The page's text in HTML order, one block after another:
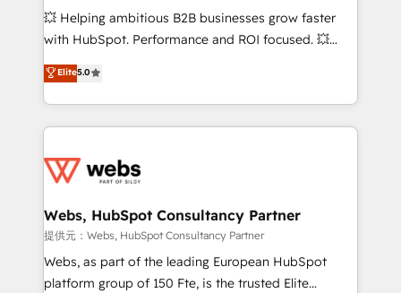
pipeline growth programs • Sales enablement tools
and CRM optimization • Retention strategies with
Execution • 750+ onboardings and 2,000+
implementations • Deep expertise across marketing,
💥 Helping ambitious B2B businesses grow faster
with HubSpot. Performance and ROI focused. 💥
BBD Boom is the HubSpot partner that can help you
to HubSpot Better. We work with your teams to
solve all your HubSpot challenges and improve user
adoption, sales process and marketing results.
the first time 🔧 Designing and optimising your
and build using HubSpot 🔌 Integrating HubSpot
with other systems 🎓 Training your teams to be
HubSpot pros 📊 Lead generation services using
HubSpot Why us? - SIX HubSpot Accreditations -
Elite5.0
Webs, HubSpot Consultancy Partner
提供元：Webs, HubSpot Consultancy Partner
Webs, as part of the leading European HubSpot
platform group of 150 Fte, is the trusted Elite